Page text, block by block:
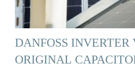
DANFOSS INVERTER
ORIGINAL